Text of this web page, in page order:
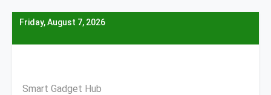
Skip
Friday, August 7, 2026
Smart Gadget Hub